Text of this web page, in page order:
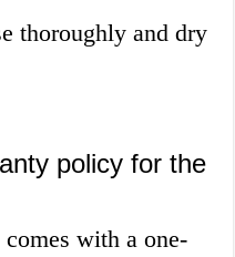
thoroughly and dry
policy for the
with a one-